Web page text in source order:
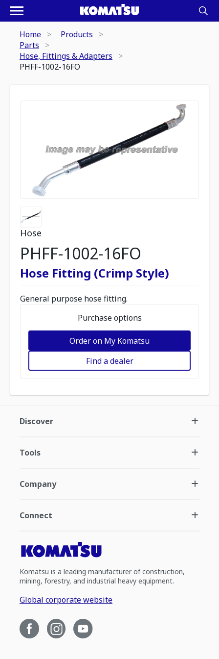
Home
Products
Parts
Hose, Fittings & Adapters
PHFF-1002-16FO
Hose
PHFF-1002-16FO
Hose Fitting (Crimp Style)
General purpose hose fitting.
Purchase options
Order on My Komatsu
Find a dealer
Discover
Tools
Company
Connect
Komatsu is a leading manufacturer of construction,
mining, forestry, and industrial heavy equipment.
Global corporate website